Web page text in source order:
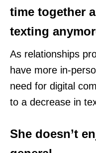
time together
texting
As relationships
have more in-
need for digital
to a decrease in
She doesn’t